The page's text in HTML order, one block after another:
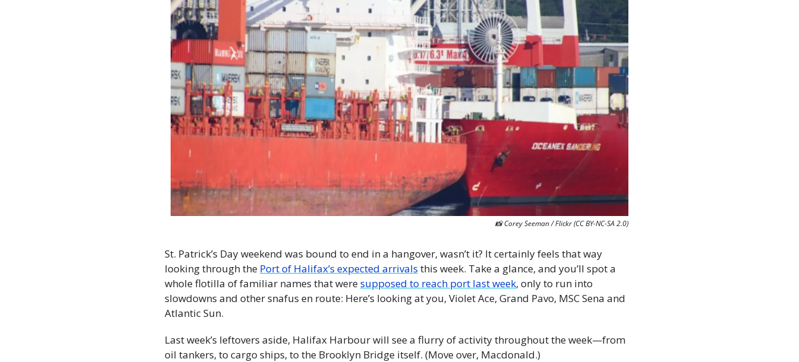
📸 Corey Seeman / Flickr (CC BY-NC-SA 2.0)
St. Patrick’s Day weekend was bound to end in a hangover, wasn’t it? It certainly feels that way
looking through the Port of Halifax’s expected arrivals this week. Take a glance, and you’ll spot a
whole flotilla of familiar names that were supposed to reach port last week, only to run into
slowdowns and other snafus en route: Here’s looking at you, Violet Ace, Grand Pavo, MSC Sena and
Atlantic Sun.
Last week’s leftovers aside, Halifax Harbour will see a flurry of activity throughout the week—from
oil tankers, to cargo ships, to the Brooklyn Bridge itself. (Move over, Macdonald.)